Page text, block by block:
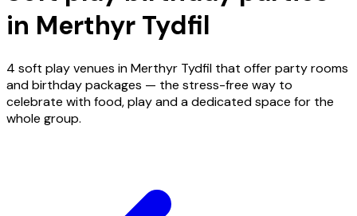
in Merthyr Tydfil
4 soft play venues in Merthyr Tydfil that offer party rooms
and birthday packages — the stress-free way to
celebrate with food, play and a dedicated space for the
whole group.